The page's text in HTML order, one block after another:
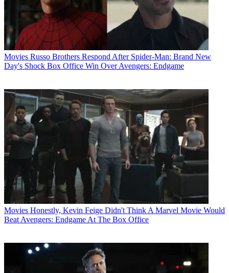
Movies Russo Brothers Respond After Spider-Man: Brand New
Day's Shock Box Office Win Over Avengers: Endgame
Movies Honestly, Kevin Feige Didn't Think A Marvel Movie Would
Beat Avengers: Endgame At The Box Office